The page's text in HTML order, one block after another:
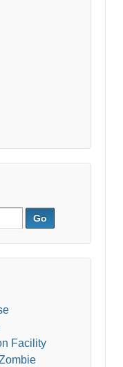
Facility